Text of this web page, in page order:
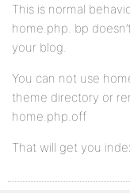
This is normal
home.php. bp
your blog.
You can not use
theme directory or
home.php.off
That will get you